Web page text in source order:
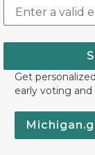
Get
early voting